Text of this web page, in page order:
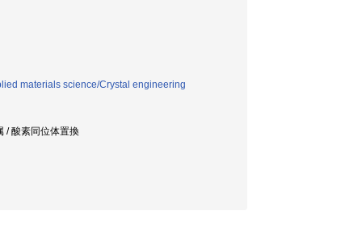
materials science/Crystal engineering
/ 酸素同位体置換